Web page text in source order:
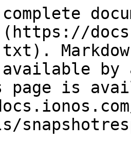
available by
page is